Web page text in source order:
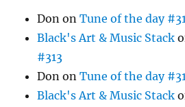
Don onTune of the day
Black's Art & Music Stack
#313
Don onTune of the day
Black's Art & Music Stack